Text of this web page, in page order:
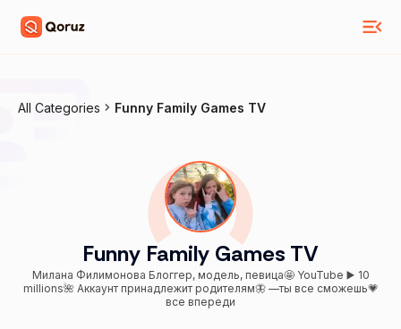
All Categories Funny Family Games TV
Funny Family Games TV
Милана Филимонова Блоггер, модель, певица🤩 YouTube ▶️ 10
millions🌺 Аккаунт принадлежит родителям🦋 —ты все сможешь💗
все впереди